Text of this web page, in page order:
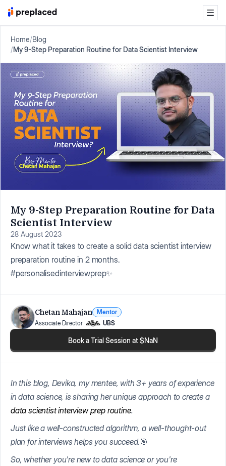
Home/Blog
/My 9-Step Preparation Routine for Data Scientist Interview
My 9-Step Preparation Routine for Data
Scientist Interview
28 August 2023
Know what it takes to create a solid data scientist interview
preparation routine in 2 months.
#personalisedinterviewprep✨
Chetan Mahajan
Mentor
Associate Director
UBS
Book a Trial Session at $NaN
In this blog, Devika, my mentee, with 3+ years of experience
in data science, is sharing her unique approach to create a
data scientist interview prep routine.
Just like a well-constructed algorithm, a well-thought-out
plan for interviews helps you succeed. 🎯
So, whether you're new to data science or you're